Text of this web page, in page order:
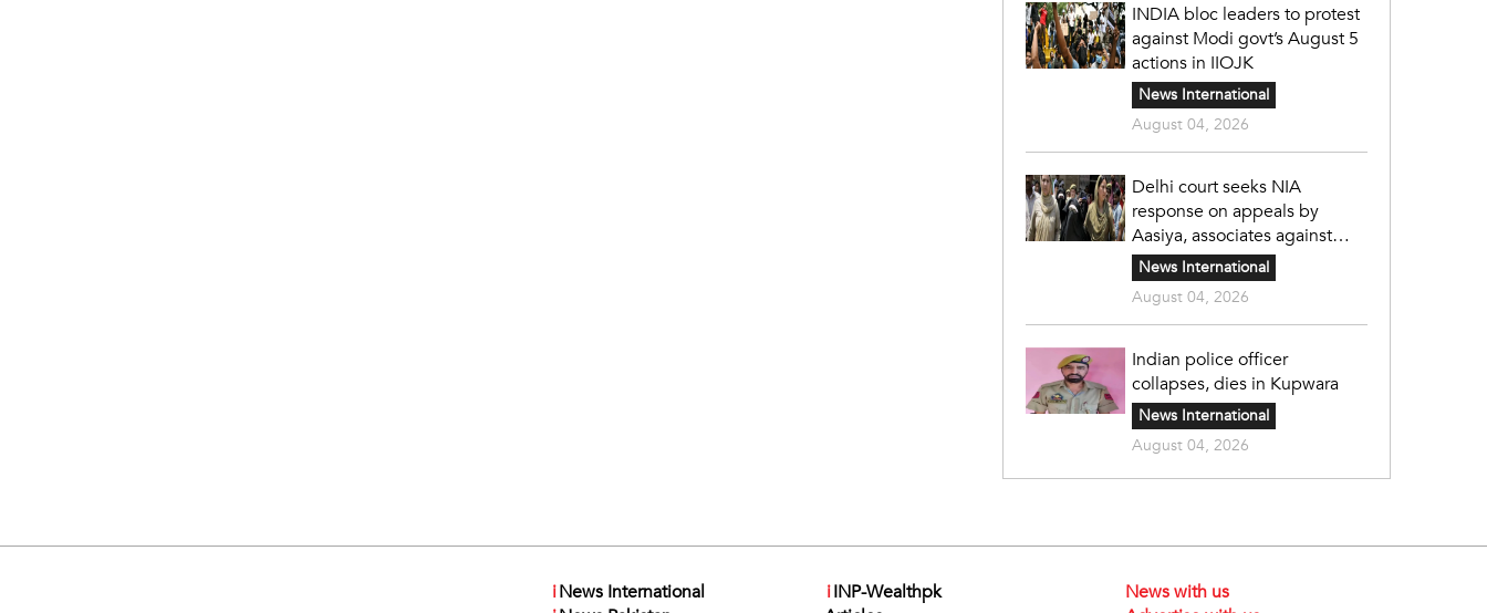
INDIA bloc leaders to protest
against Modi govt’s August 5
actions in IIOJK
News International
August 04, 2026
Delhi court seeks NIA
response on appeals by
Aasiya, associates against
unlawful sentence
News International
August 04, 2026
Indian police officer
collapses, dies in Kupwara
News International
August 04, 2026
iNews International
iINP-Wealthpk
News with us